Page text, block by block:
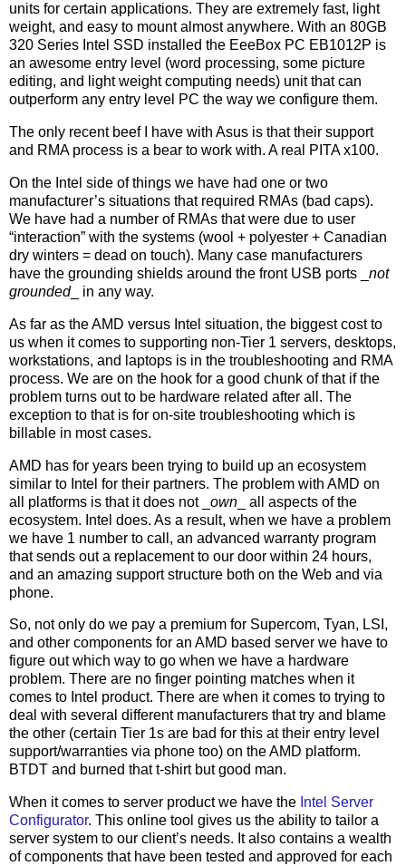
units for certain applications. They are extremely fast, light
weight, and easy to mount almost anywhere. With an 80GB
320 Series Intel SSD installed the EeeBox PC EB1012P is
an awesome entry level (word processing, some picture
editing, and light weight computing needs) unit that can
outperform any entry level PC the way we configure them.
The only recent beef I have with Asus is that their support
and RMA process is a bear to work with. A real PITA x100.
On the Intel side of things we have had one or two
manufacturer’s situations that required RMAs (bad caps).
We have had a number of RMAs that were due to user
“interaction” with the systems (wool + polyester + Canadian
dry winters = dead on touch). Many case manufacturers
have the grounding shields around the front USB ports _ not
grounded_ in any way.
As far as the AMD versus Intel situation, the biggest cost to
us when it comes to supporting non-Tier 1 servers, desktops,
workstations, and laptops is in the troubleshooting and RMA
process. We are on the hook for a good chunk of that if the
problem turns out to be hardware related after all. The
exception to that is for on-site troubleshooting which is
billable in most cases.
AMD has for years been trying to build up an ecosystem
similar to Intel for their partners. The problem with AMD on
all platforms is that it does not _ own _ all aspects of the
ecosystem. Intel does. As a result, when we have a problem
we have 1 number to call, an advanced warranty program
that sends out a replacement to our door within 24 hours,
and an amazing support structure both on the Web and via
phone.
So, not only do we pay a premium for Supercom, Tyan, LSI,
and other components for an AMD based server we have to
figure out which way to go when we have a hardware
problem. There are no finger pointing matches when it
comes to Intel product. There are when it comes to trying to
deal with several different manufacturers that try and blame
the other (certain Tier 1s are bad for this at their entry level
support/warranties via phone too) on the AMD platform.
BTDT and burned that t-shirt but good man.
When it comes to server product we have the Intel Server
Configurator. This online tool gives us the ability to tailor a
server system to our client’s needs. It also contains a wealth
of components that have been tested and approved for each